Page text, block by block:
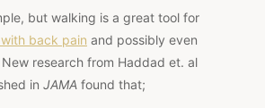
but walking is a great tool for
back pain and possibly even
research from Haddad et. al
in JAMA found that;